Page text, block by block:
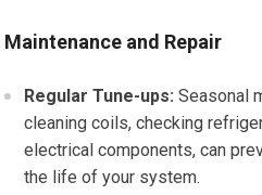
Maintenance and Repair
Regular Tune-ups: Seasonal
cleaning coils, checking
electrical components, can
the life of your system.